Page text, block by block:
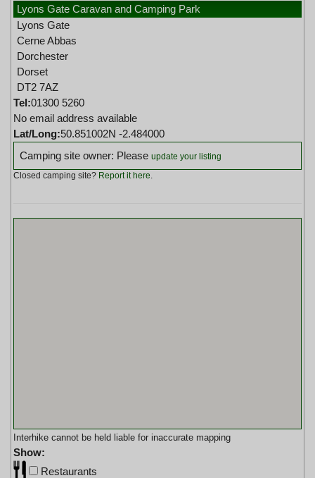
Lyons Gate Caravan and Camping Park
Lyons Gate
Cerne Abbas
Dorchester
Dorset
DT2 7AZ
Tel:01300 5260
No email address available
Lat/Long:50.851002N -2.484000
Camping site owner: Please update your listing
Closed camping site? Report it here
Interhike cannot be held liable for inaccurate mapping
Show:
Restaurants